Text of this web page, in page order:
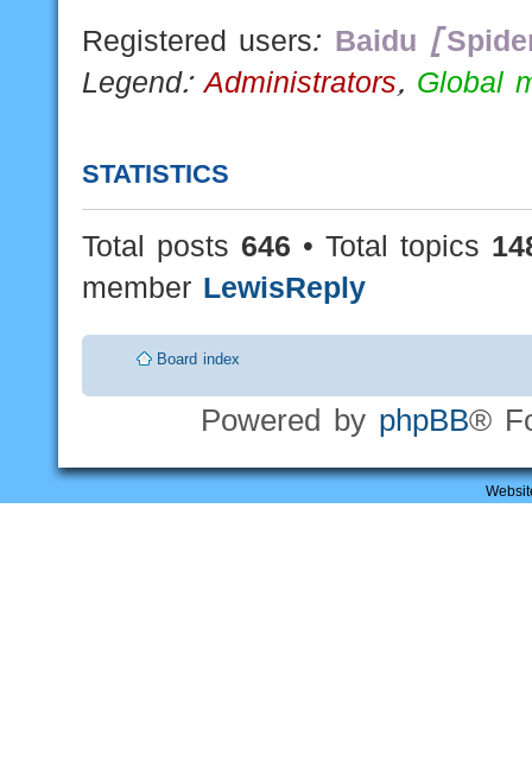
Registered users: Baidu
Legend:Administrators, Global
STATISTICS
Total posts 646 • Total topics
member LewisReply
Board index
Powered by phpBB®